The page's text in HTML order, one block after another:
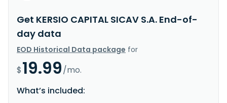
Get KERSIO CAPITAL SICAV S.A. End-of-
day data
EOD Historical Data package for
$19.99/mo.
What’s included: